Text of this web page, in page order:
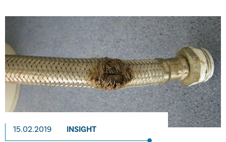
these workplace injuries was in the region of £5.2 billion.
15.02.2019 INSIGHT